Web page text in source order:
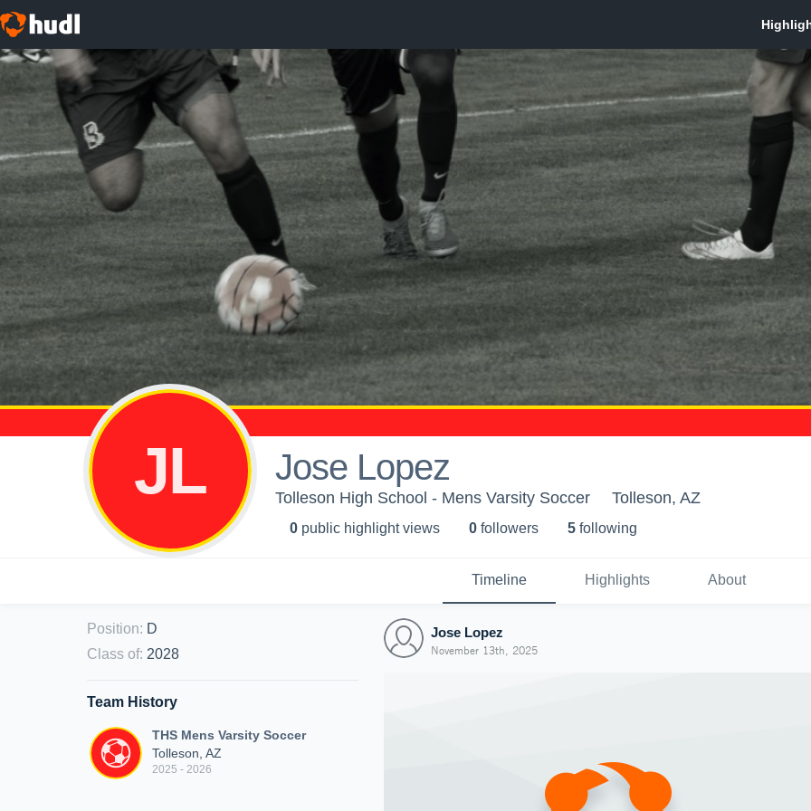
JL Jose Lopez
Tolleson High School - Mens Varsity Soccer Tolleson, AZ
0 public highlight views 0 followers 5 following
Timeline Highlights About
Position: D
Class of: 2028
Team History
THS Mens Varsity Soccer
Tolleson, AZ
2025 - 2026
Jose Lopez
November 13th, 2025